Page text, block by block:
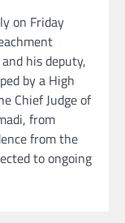
on Friday
his deputy,
by a High
Chief Judge of
from
from the
to ongoing